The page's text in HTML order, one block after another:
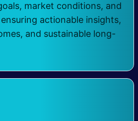
market conditions, and
actionable insights,
and sustainable long-